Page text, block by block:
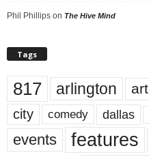
Phil Phillips on The Hive Mind
Tags
817 arlington art
city comedy dallas
events features